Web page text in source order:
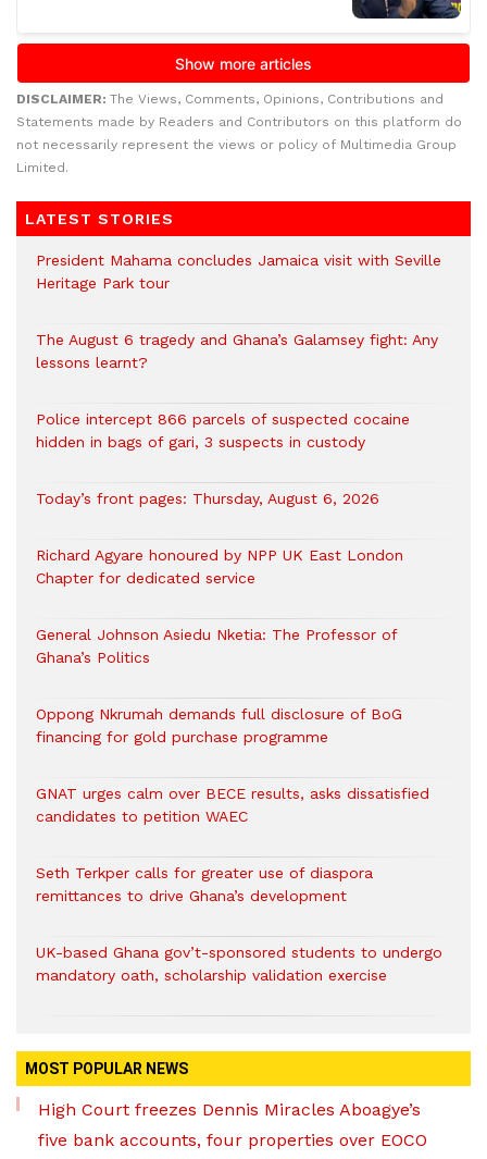
DISCLAIMER: The Views, Comments, Opinions, Contributions and
Statements made by Readers and Contributors on this platform do
not necessarily represent the views or policy of Multimedia Group
Limited.
LATEST STORIES
President Mahama concludes Jamaica visit with Seville
Heritage Park tour
The August 6 tragedy and Ghana’s Galamsey fight: Any
lessons learnt?
‎Police intercept 866 parcels of suspected cocaine
hidden in bags of gari, 3 suspects in custody
Today’s front pages: Thursday, August 6, 2026
Richard Agyare honoured by NPP UK East London
Chapter for dedicated service
General Johnson Asiedu Nketia: The Professor of
Ghana’s Politics
Oppong Nkrumah demands full disclosure of BoG
financing for gold purchase programme
GNAT urges calm over BECE results, asks dissatisfied
candidates to petition WAEC
Seth Terkper calls for greater use of diaspora
remittances to drive Ghana’s development
UK-based Ghana gov’t-sponsored students to undergo
mandatory oath, scholarship validation exercise
MOST POPULAR NEWS
High Court freezes Dennis Miracles Aboagye’s
five bank accounts, four properties over EOCO